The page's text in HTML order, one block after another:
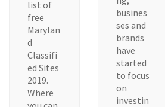
list of
free
Marylan
d
Classifi
ed Sites
2019.
Where
busines
ses and
brands
have
started
to focus
on
investin